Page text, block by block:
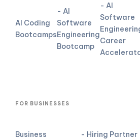
AI Coding
Bootcamps
- AI
Software
Engineering
Bootcamp
- AI
Software
Career
FOR BUSINESSES
Business - Hiring Partner